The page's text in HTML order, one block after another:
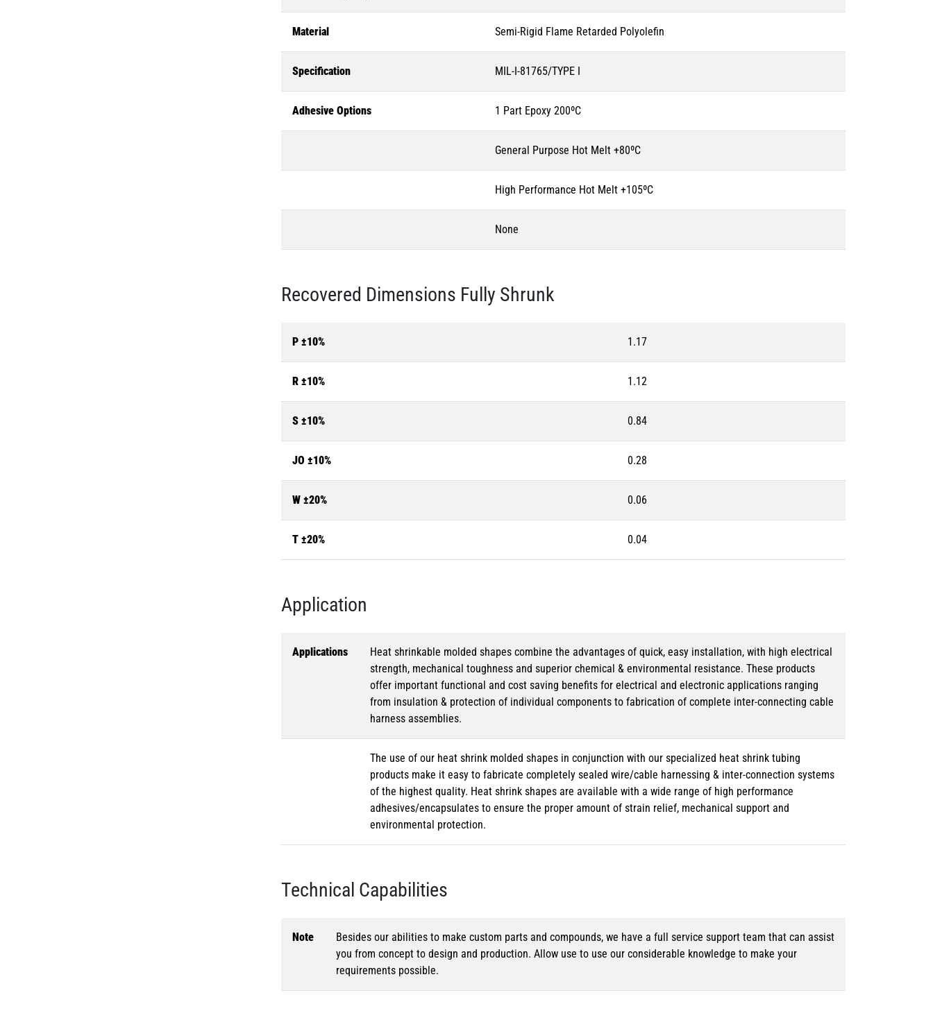
Material Semi-Rigid Flame Retarded Polyolefin
Specification MIL-I-81765/TYPE I
Adhesive Options 1 Part Epoxy 200ºC
General Purpose Hot Melt +80ºC
High Performance Hot Melt +105ºC
None
Recovered Dimensions Fully Shrunk
P ±10% 1.17
R ±10% 1.12
S ±10% 0.84
JO ±10% 0.28
W ±20% 0.06
T ±20% 0.04
Application
Applications
Heat shrinkable molded shapes combine the advantages of quick, easy installation, with high electrical
strength, mechanical toughness and superior chemical & environmental resistance. These products
offer important functional and cost saving benefits for electrical and electronic applications ranging
from insulation & protection of individual components to fabrication of complete inter-connecting cable
harness assemblies.
The use of our heat shrink molded shapes in conjunction with our specialized heat shrink tubing
products make it easy to fabricate completely sealed wire/cable harnessing & inter-connection systems
of the highest quality. Heat shrink shapes are available with a wide range of high performance
adhesives/encapsulates to ensure the proper amount of strain relief, mechanical support and
environmental protection.
Technical Capabilities
Note
Besides our abilities to make custom parts and compounds, we have a full service support team that can assist
you from concept to design and production. Allow use to use our considerable knowledge to make your
requirements possible.